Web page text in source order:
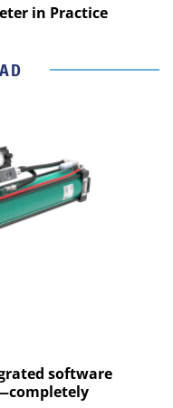
in Practice
software